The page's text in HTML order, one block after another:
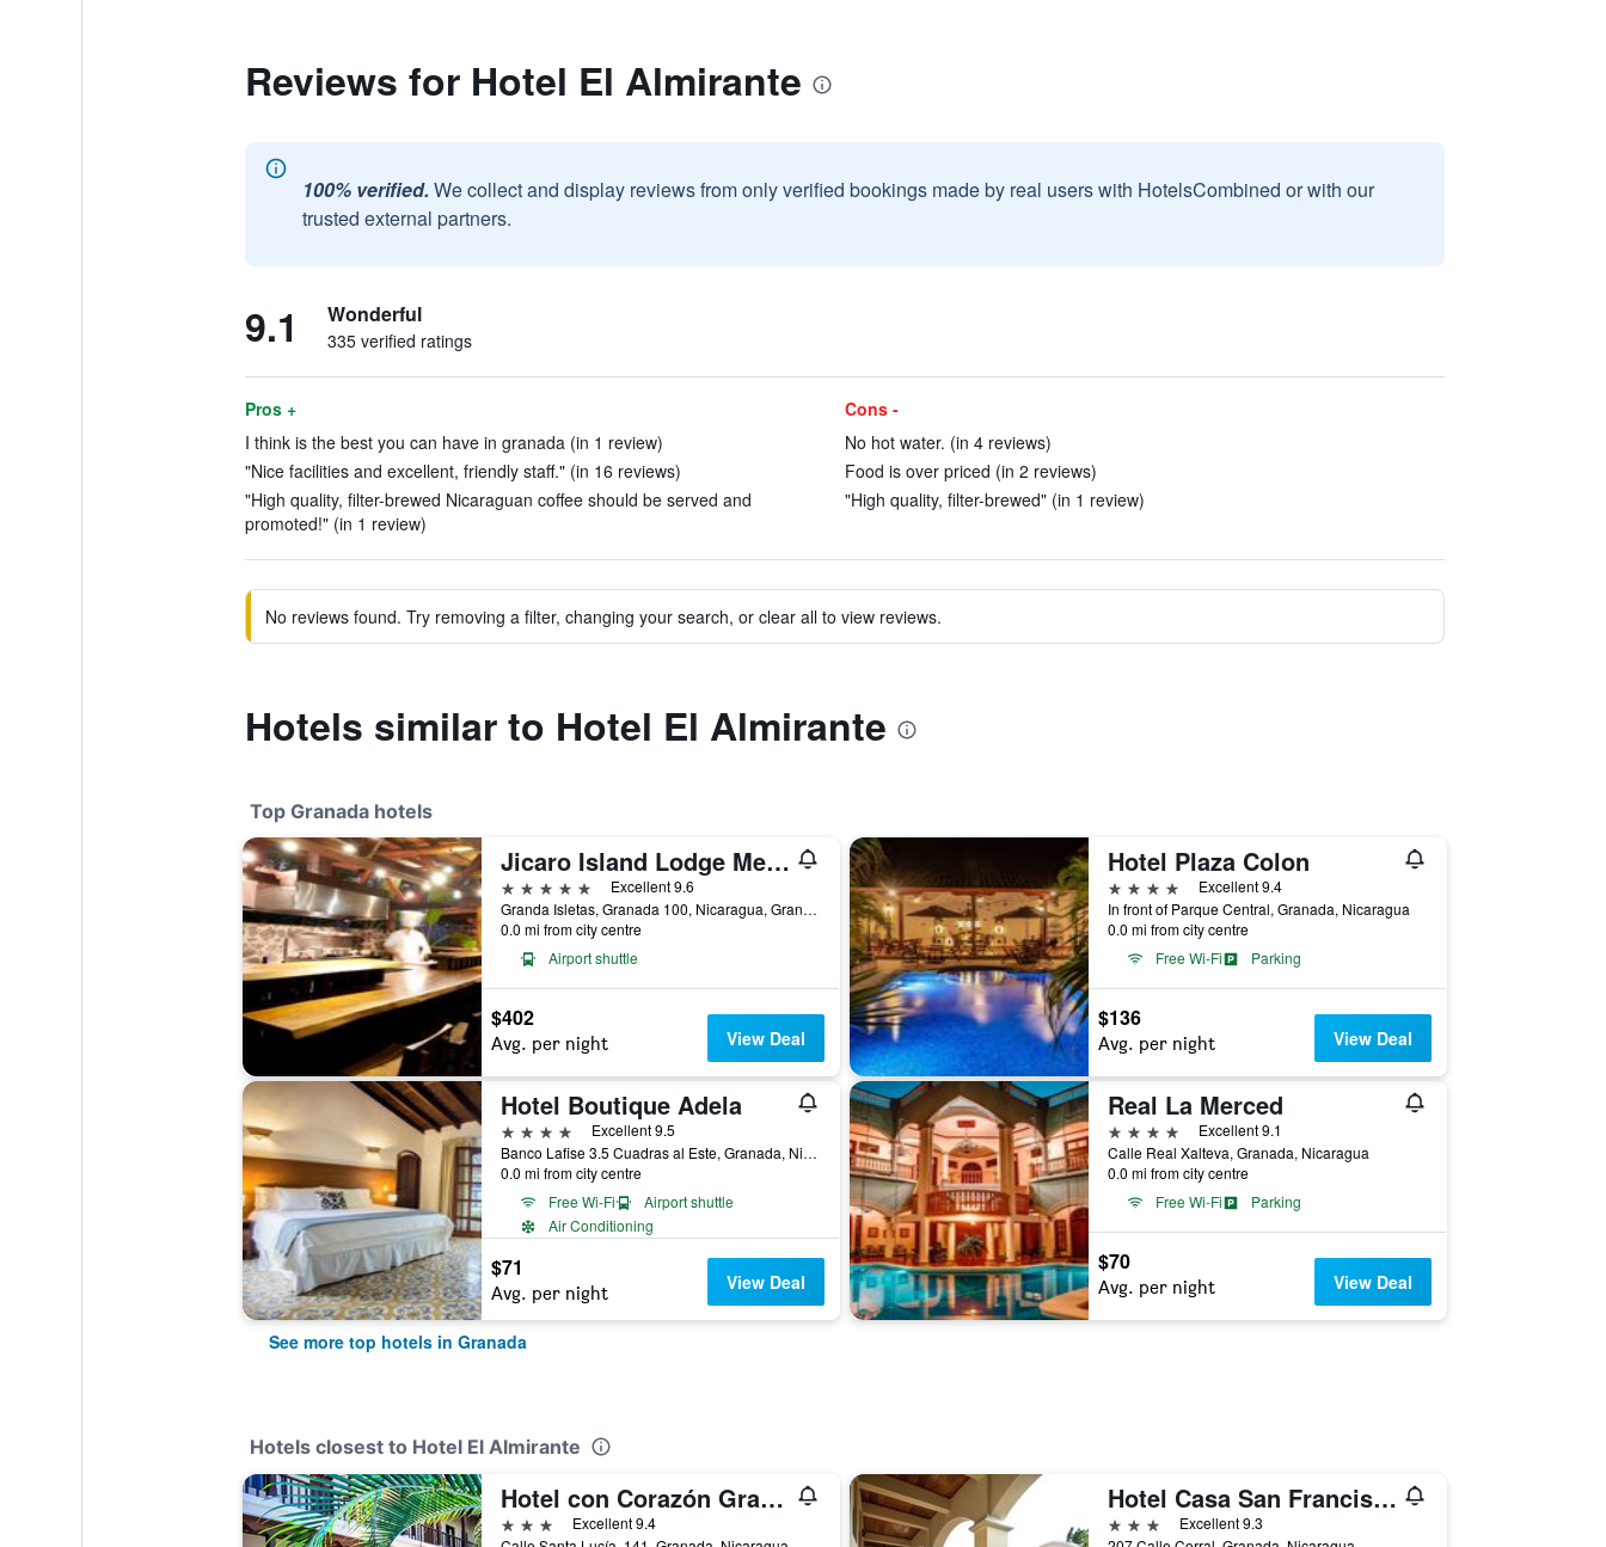
Reviews for Hotel El Almirante
100% verified. We collect and display reviews from only verified bookings made by real users with HotelsCombined or with our
trusted external partners.
9.1 Wonderful
335 verified ratings
Pros +
I think is the best you can have in granada (in 1 review)
"Nice facilities and excellent, friendly staff." (in 16 reviews)
"High quality, filter-brewed Nicaraguan coffee should be served and
promoted!" (in 1 review)
Cons -
No hot water. (in 4 reviews)
Food is over priced (in 2 reviews)
"High quality, filter-brewed" (in 1 review)
No reviews found. Try removing a filter, changing your search, or clear all to view reviews.
Hotels similar to Hotel El Almirante
Top Granada hotels
Jicaro Island Lodge Member of the Cayuga Collection
5 stars
Excellent 9.6
Granda Isletas, Granada 100, Nicaragua, Granada, Nicaragua
0.0 mi from city centre
Airport shuttle
$402
Avg. per night View Deal
Hotel Plaza Colon
4 stars
Excellent 9.4
In front of Parque Central, Granada, Nicaragua
0.0 mi from city centre
Free Wi-Fi
Parking
$136
Avg. per night View Deal
Hotel Boutique Adela
4 stars
Excellent 9.5
Banco Lafise 3.5 Cuadras al Este, Granada, Nicaragua
0.0 mi from city centre
Free Wi-Fi
Airport shuttle
Air Conditioning
$71
Avg. per night View Deal
Real La Merced
4 stars
Excellent 9.1
Calle Real Xalteva, Granada, Nicaragua
0.0 mi from city centre
Free Wi-Fi
Parking
$70
Avg. per night View Deal
See more top hotels in Granada
Hotels closest to Hotel El Almirante
Hotel con Corazón Granada
3 stars
Excellent 9.4
Hotel Casa San Francisco
3 stars
Excellent 9.3